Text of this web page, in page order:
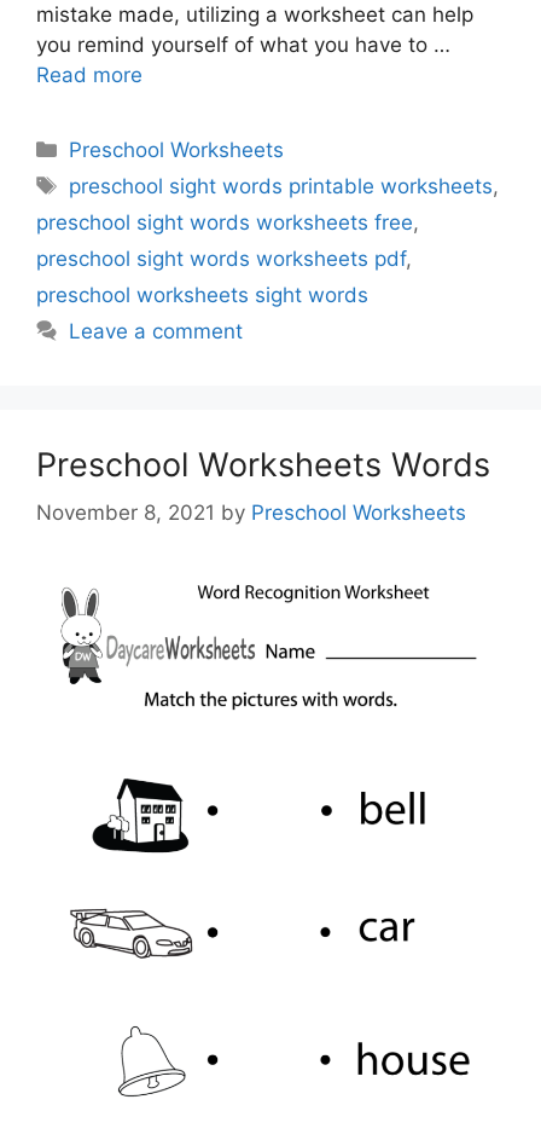
mistake made, utilizing a worksheet can help
you remind yourself of what you have to …
Read more
Categories
Preschool Worksheets
Tags
preschool sight words printable worksheets,
preschool sight words worksheets free,
preschool sight words worksheets pdf,
preschool worksheets sight words
Leave a comment
Preschool Worksheets Words
November 8, 2021 by Preschool Worksheets